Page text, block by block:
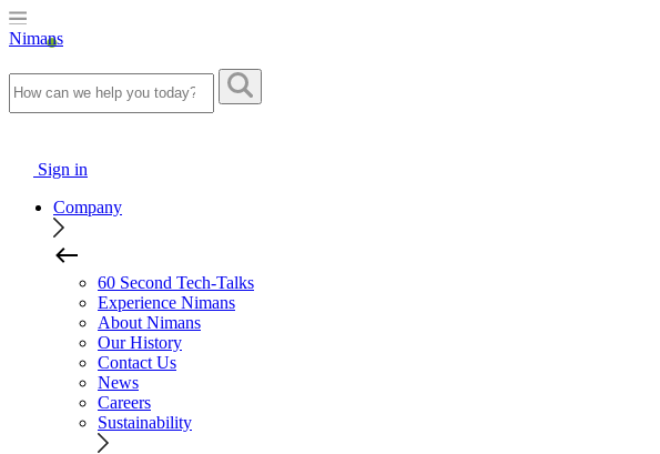
Nimans
Sign in
Company
60 Second Tech-Talks
Experience Nimans
About Nimans
Our History
Contact Us
News
Careers
Sustainability